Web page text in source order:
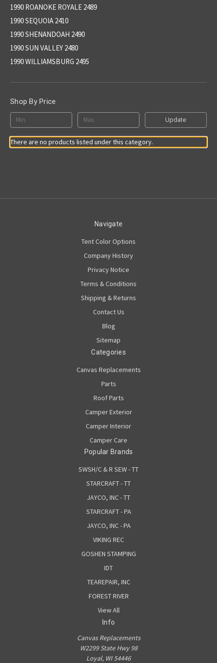
1990 ROANOKE ROYALE 2489
1990 SEQUOIA 2410
1990 SHENANDOAH 2490
1990 SUN VALLEY 2480
1990 WILLIAMSBURG 2495
Shop By Price
Update
There are no products listed under this category.
Navigate
Tent Color Options
Company History
Privacy Notice
Terms & Conditions
Shipping & Returns
Contact Us
Blog
Sitemap
Categories
Canvas Replacements
Parts
Roof Parts
Camper Exterior
Camper Interior
Camper Care
Popular Brands
SWSH/C & R SEW - TT
STARCRAFT - TT
JAYCO, INC - TT
STARCRAFT - PA
JAYCO, INC - PA
VIKING REC
GOSHEN STAMPING
IDT
TEAREPAIR, INC
FOREST RIVER
View All
Info
Canvas Replacements
W2299 State Hwy 98
Loyal, WI 54446